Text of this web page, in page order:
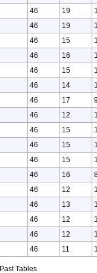
46 19
46 19
46 15
46 16
46 15
46 14
46 17
46 12
46 15
46 15
46 15
46 16
46 12
46 13
46 12
46 12
46 11
Past Tables